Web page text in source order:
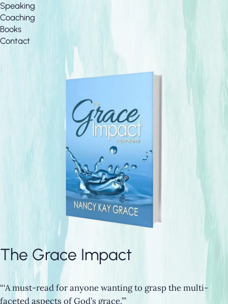
Speaking
Coaching
Books
Contact
The Grace Impact
“‘A must-read for anyone wanting to grasp the multi-
faceted aspects of God’s grace.’”